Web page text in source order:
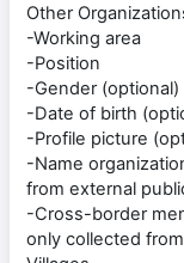
Other
-Working area
-Position
-Gender (optional)
-Date of birth
-Profile picture
-Name
from external
-Cross-border
only collected